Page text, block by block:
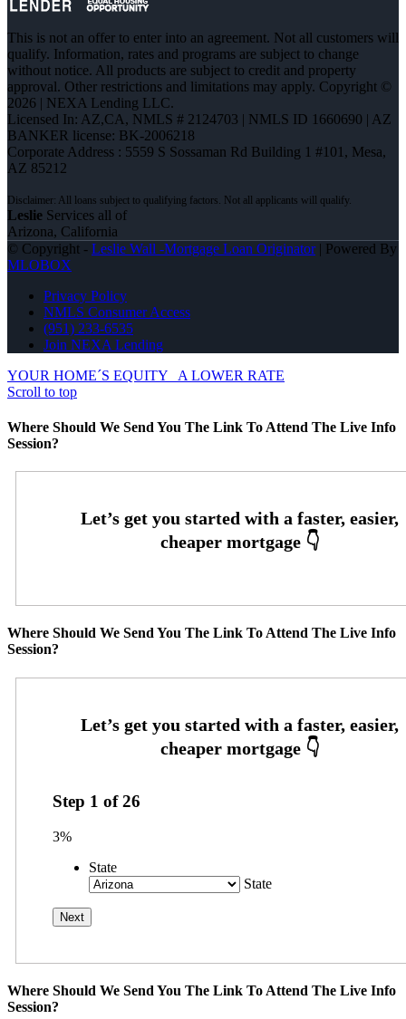
This is not an offer to enter into an agreement. Not all customers will
qualify. Information, rates and programs are subject to change
without notice. All products are subject to credit and property
approval. Other restrictions and limitations may apply. Copyright ©
2026 | NEXA Lending LLC.
Licensed In: AZ,CA, NMLS # 2124703 | NMLS ID 1660690 | AZ
BANKER license: BK-2006218
Corporate Address : 5559 S Sossaman Rd Building 1 #101, Mesa,
AZ 85212
Leslie Services all of
Arizona, California
© Copyright - Leslie Wall -Mortgage Loan Originator| Powered By
MLOBOX
Privacy Policy
NMLS Consumer Access
(951) 233-6535
Join NEXA Lending
YOUR HOME´S EQUITY
A LOWER RATE
Scroll to top
Where Should We Send You The Link To Attend The Live Info
Session?
Where Should We Send You The Link To Attend The Live Info
Session?
Step 1 of26
3%
State
State
Where Should We Send You The Link To Attend The Live Info
Session?